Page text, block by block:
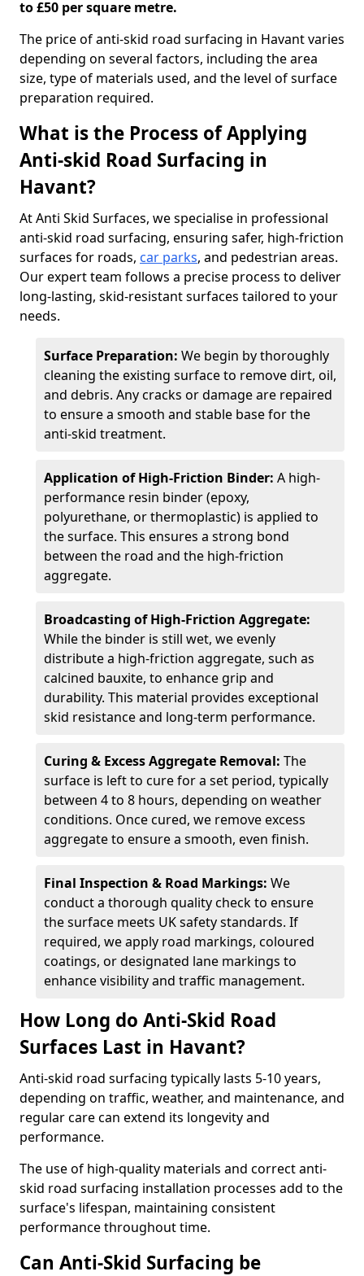
to £50 per square metre.
The price of anti-skid road surfacing in Havant varies
depending on several factors, including the area
size, type of materials used, and the level of surface
preparation required.
What is the Process of Applying
Anti-skid Road Surfacing in
Havant?
At Anti Skid Surfaces, we specialise in professional
anti-skid road surfacing, ensuring safer, high-friction
surfaces for roads, car parks, and pedestrian areas.
Our expert team follows a precise process to deliver
long-lasting, skid-resistant surfaces tailored to your
needs.
Surface Preparation: We begin by thoroughly
cleaning the existing surface to remove dirt, oil,
and debris. Any cracks or damage are repaired
to ensure a smooth and stable base for the
anti-skid treatment.
Application of High-Friction Binder: A high-
performance resin binder (epoxy,
polyurethane, or thermoplastic) is applied to
the surface. This ensures a strong bond
between the road and the high-friction
aggregate.
Broadcasting of High-Friction Aggregate:
While the binder is still wet, we evenly
distribute a high-friction aggregate, such as
calcined bauxite, to enhance grip and
durability. This material provides exceptional
skid resistance and long-term performance.
Curing & Excess Aggregate Removal: The
surface is left to cure for a set period, typically
between 4 to 8 hours, depending on weather
conditions. Once cured, we remove excess
aggregate to ensure a smooth, even finish.
Final Inspection & Road Markings: We
conduct a thorough quality check to ensure
the surface meets UK safety standards. If
required, we apply road markings, coloured
coatings, or designated lane markings to
enhance visibility and traffic management.
How Long do Anti-Skid Road
Surfaces Last in Havant?
Anti-skid road surfacing typically lasts 5-10 years,
depending on traffic, weather, and maintenance, and
regular care can extend its longevity and
performance.
The use of high-quality materials and correct anti-
skid road surfacing installation processes add to the
surface's lifespan, maintaining consistent
performance throughout time.
Can Anti-Skid Surfacing be